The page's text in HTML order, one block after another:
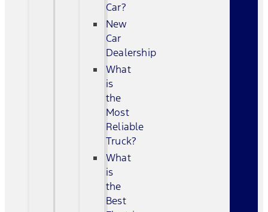
Car?
New
Car
Dealership
What
is
the
Most
Reliable
Truck?
What
is
the
Best